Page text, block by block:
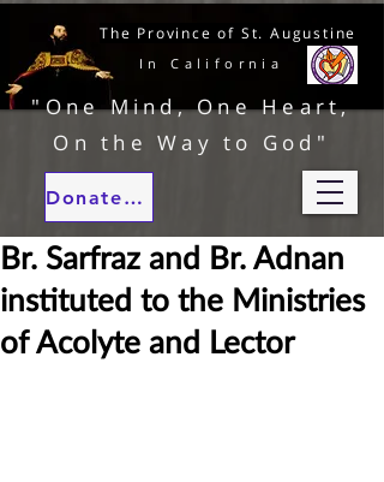
In California
The Province of St. Augustine
"One Mind, One Heart,
On the Way to God"
Donate to our ministries
Br. Sarfraz and Br. Adnan
instituted to the Ministries
of Acolyte and Lector